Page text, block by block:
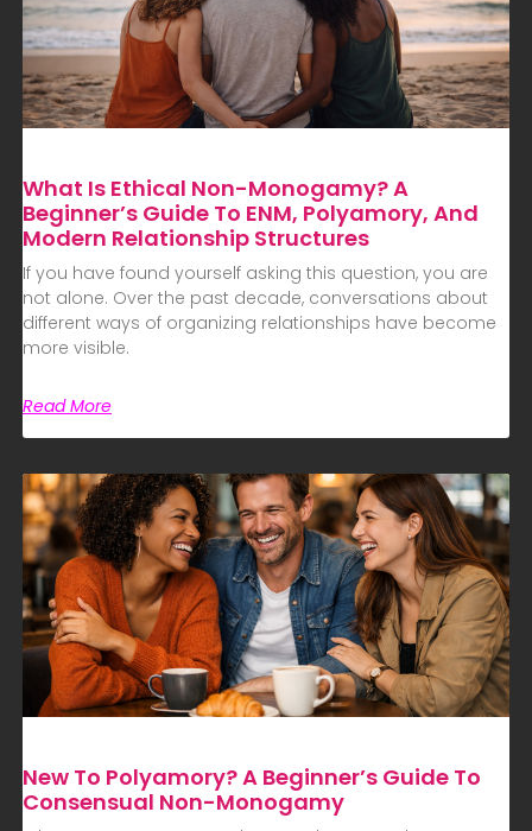
What Is Ethical Non-Monogamy? A
Beginner’s Guide To ENM, Polyamory, And
Modern Relationship Structures
If you have found yourself asking this question, you are
not alone. Over the past decade, conversations about
different ways of organizing relationships have become
more visible.
Read More
New To Polyamory? A Beginner’s Guide To
Consensual Non-Monogamy